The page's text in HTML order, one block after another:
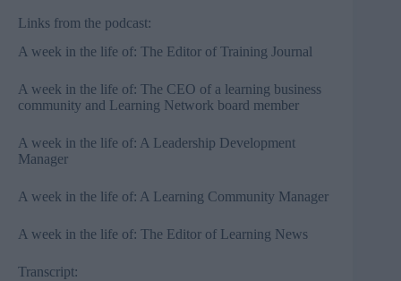
Links from the podcast:
A week in the life of: The Editor of Training Journal⁠⁠
⁠⁠A week in the life of: The CEO of a learning business
community and Learning Network board member⁠⁠
⁠⁠A week in the life of: A Leadership Development
Manager⁠⁠
⁠⁠A week in the life of: A Learning Community Manager⁠⁠
⁠⁠A week in the life of: The Editor of Learning News
Transcript: